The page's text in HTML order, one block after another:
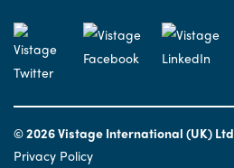
© 2026 Vistage International (UK) Ltd
Privacy Policy